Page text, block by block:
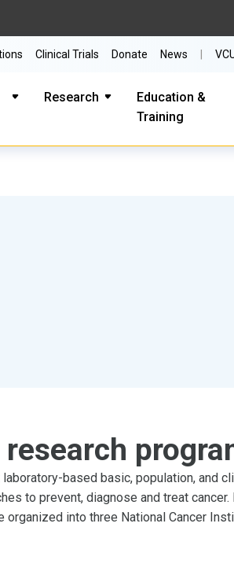
Research
Education &
Training
Clinical Trials Donate News
based basic, population, and
to prevent, diagnose and treat
organized into three National Cancer